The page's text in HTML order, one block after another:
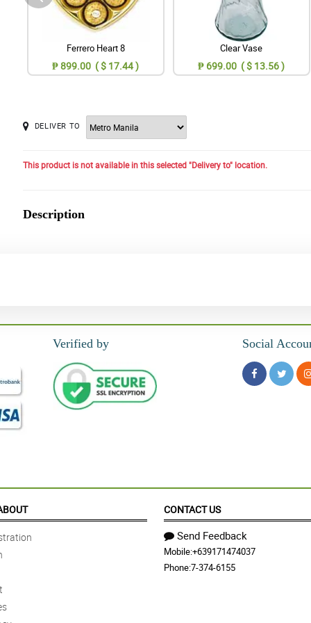
Ferrero Heart 8
₱ 899.00 ( $ 17.44 )
Clear Vase
₱ 699.00 ( $ 13.56 )
DELIVER TO
This product is not available in this selected "Delivery to" location.
Description
Verified by Social
CONTACT US
Send Feedback
Mobile:+639171474037
Phone:7-374-6155